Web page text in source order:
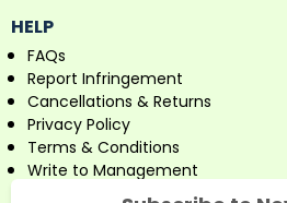
HELP
FAQs
Report Infringement
Cancellations & Returns
Privacy Policy
Terms & Conditions
Write to Management